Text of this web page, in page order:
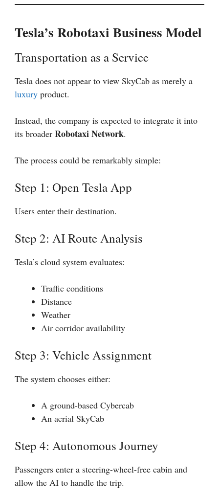
Tesla’s Robotaxi Business Model
Transportation as a Service
Tesla does not appear to view SkyCab as merely a
luxury product.
Instead, the company is expected to integrate it into
its broader Robotaxi Network.
The process could be remarkably simple:
Step 1: Open Tesla App
Users enter their destination.
Step 2: AI Route Analysis
Tesla’s cloud system evaluates:
Traffic conditions
Distance
Weather
Air corridor availability
Step 3: Vehicle Assignment
The system chooses either:
A ground-based Cybercab
An aerial SkyCab
Step 4: Autonomous Journey
Passengers enter a steering-wheel-free cabin and
allow the AI to handle the trip.